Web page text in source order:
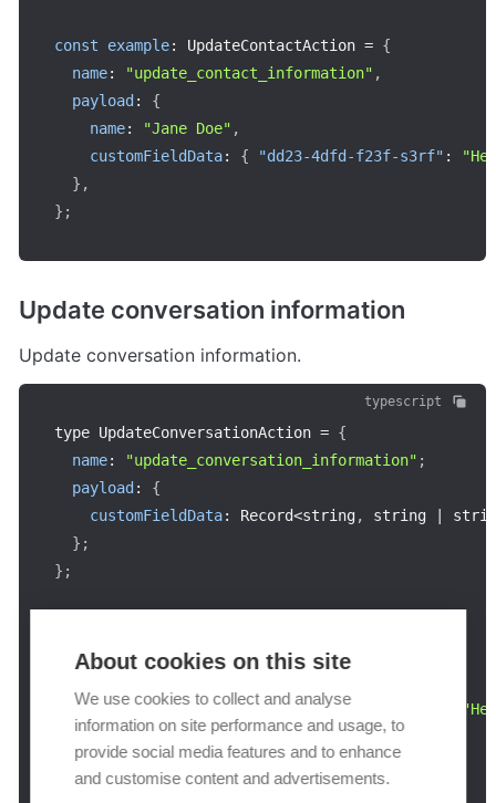
const example: UpdateContactAction = {
name: "update_contact_information" ,
payload :
{
name: "Jane Doe" ,
customFieldData: { "dd23-4dfd-f23f-s3rf" :
} ,
} ;
Update conversation information
Update conversation information.
typescript
type UpdateConversationAction = {
name: "update_conversation_information" ;
payload :
{
customFieldData: Record<string, string
} ;
} ;
name: "update_conversation_information"
customFieldData: { "dd23-4dfd-f23f-s3rf"
},
About cookies on this site
We use cookies to collect and analyse
information on site performance and usage, to
provide social media features and to enhance
and customise content and advertisements.